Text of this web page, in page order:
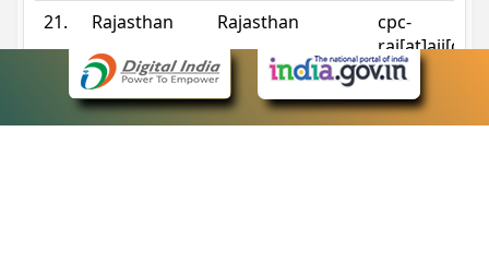
21.
Rajasthan Rajasthan
cpc-
Sikkim Sikkim
cpc-